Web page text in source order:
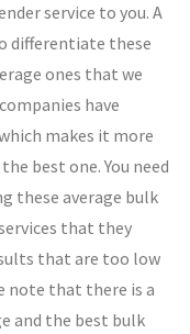
service to you. A
differentiate these
ones that we
have
makes it more
best one. You need
these average bulk
that they
that are too low
note that there is a
and the best bulk